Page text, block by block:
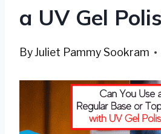
a UV Gel
ByJuliet Pammy Sookram